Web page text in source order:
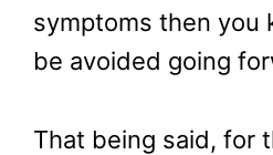
symptoms then you
be avoided going
That being said, for